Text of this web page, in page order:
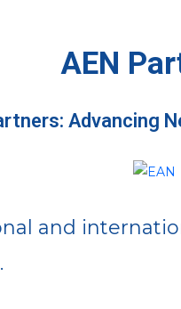
AEN
Advancing
and